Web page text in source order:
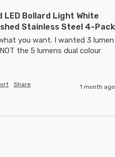
Bollard Light White
Stainless Steel 4-Pack
you want. I wanted 3 lumen
the 5 lumens dual colour
Share 1 month ago